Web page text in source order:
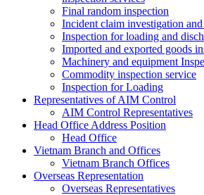
Final random inspection
Incident claim investigation
Inspection for loading and
Imported and exported goods
Machinery and equipment
Commodity inspection service
Inspection for Loading
Representatives of AIM Control
AIM Control Representatives
Head Office Address Position
Head Office
Vietnam Branch and Offices
Vietnam Branch Offices
Overseas Representation
Overseas Representatives